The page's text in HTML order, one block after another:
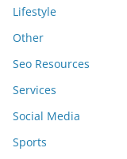
Lifestyle
Other
Seo Resources
Services
Social Media
Sports